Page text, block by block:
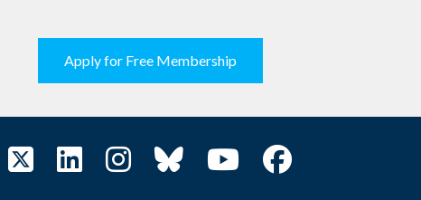
Apply for Free Membership